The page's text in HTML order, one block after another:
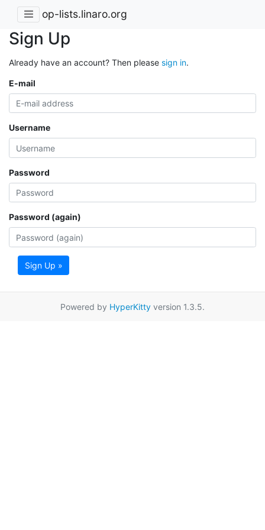
op-lists.linaro.org
Sign Up
Already have an account? Then please sign in.
E-mail
Username
Password
Password (again)
Sign Up »
Powered by HyperKitty version 1.3.5.